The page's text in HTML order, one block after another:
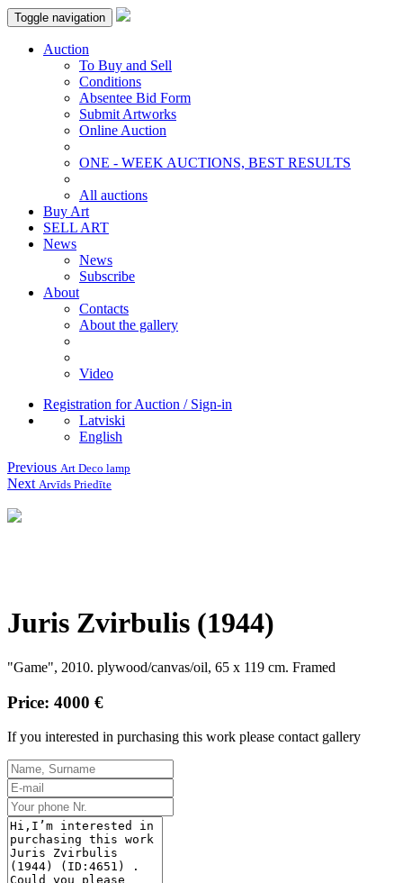
Toggle navigation
Auction
To Buy and Sell
Conditions
Absentee Bid Form
Submit Artworks
Online Auction
ONE - WEEK AUCTIONS, BEST RESULTS
All auctions
Buy Art
SELL ART
News
News
Subscribe
About
Contacts
About the gallery
Video
Registration for Auction / Sign-in
Latviski
English
Previous Art Deco lamp
Next Arvīds Priedīte
Juris Zvirbulis (1944)
"Game", 2010. plywood/canvas/oil, 65 x 119 cm. Framed
Price: 4000 €
If you interested in purchasing this work please contact gallery